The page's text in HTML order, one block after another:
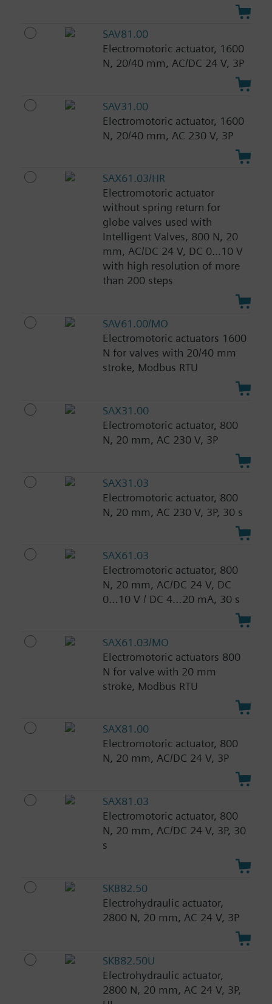
SAV81.00
Electromotoric actuator, 1600
N, 20/40 mm, AC/DC 24 V, 3P
SAV31.00
Electromotoric actuator, 1600
N, 20/40 mm, AC 230 V, 3P
SAX61.03/HR
Electromotoric actuator
without spring return for
globe valves used with
Intelligent Valves, 800 N, 20
mm, AC/DC 24 V, DC 0...10 V
with high resolution of more
than 200 steps
SAV61.00/MO
Electromotoric actuators 1600
N for valves with 20/40 mm
stroke, Modbus RTU
SAX31.00
Electromotoric actuator, 800
N, 20 mm, AC 230 V, 3P
SAX31.03
Electromotoric actuator, 800
N, 20 mm, AC 230 V, 3P, 30 s
SAX61.03
Electromotoric actuator, 800
N, 20 mm, AC/DC 24 V, DC
0…10 V / DC 4…20 mA, 30 s
SAX61.03/MO
Electromotoric actuators 800
N for valve with 20 mm
stroke, Modbus RTU
SAX81.00
Electromotoric actuator, 800
N, 20 mm, AC/DC 24 V, 3P
SAX81.03
Electromotoric actuator, 800
N, 20 mm, AC/DC 24 V, 3P, 30
s
SKB82.50
Electrohydraulic actuator,
2800 N, 20 mm, AC 24 V, 3P
SKB82.50U
Electrohydraulic actuator,
2800 N, 20 mm, AC 24 V, 3P,